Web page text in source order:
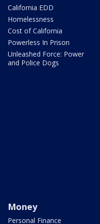
California EDD
Homelessness
Cost of California
Powerless In Prison
Unleashed Force: Power
and Police Dogs
Money
Personal Finance